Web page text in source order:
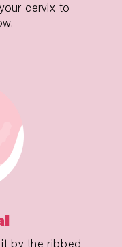
cervix to
by the ribbed